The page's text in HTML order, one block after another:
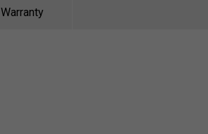
Warranty